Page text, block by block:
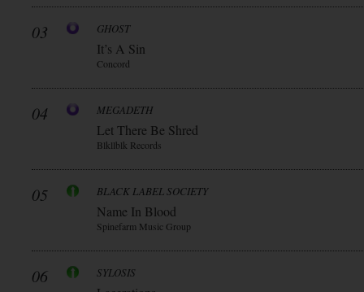
03 GHOST
It’s A Sin
Concord
04 MEGADETH
Let There Be Shred
Blkllblk Records
05 BLACK LABEL SOCIETY
Name In Blood
Spinefarm Music Group
06 SYLOSIS